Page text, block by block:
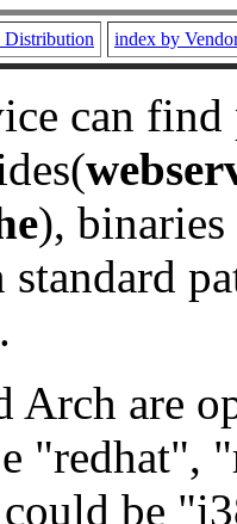
Distribution index by
can
), binaries
standard
Arch are
"redhat",
be